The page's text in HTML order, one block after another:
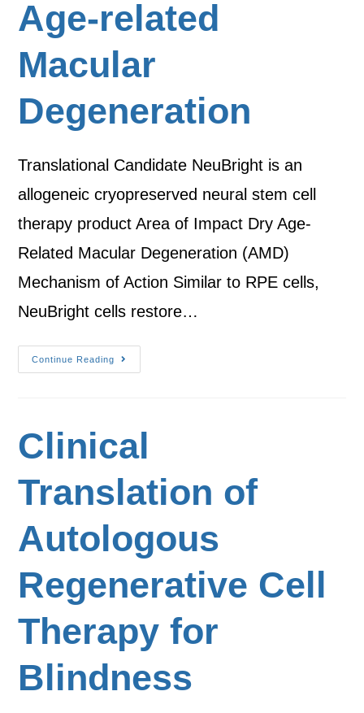
Age-related
Macular
Degeneration
Translational Candidate NeuBright is an
allogeneic cryopreserved neural stem cell
therapy product Area of Impact Dry Age-
Related Macular Degeneration (AMD)
Mechanism of Action Similar to RPE cells,
NeuBright cells restore…
Continue Reading
Clinical
Translation of
Autologous
Regenerative Cell
Therapy for
Blindness